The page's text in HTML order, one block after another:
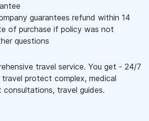
guarantees refund within 14
of purchase if policy was not
questions
travel service. You get - 24/7
protect complex, medical
travel guides.